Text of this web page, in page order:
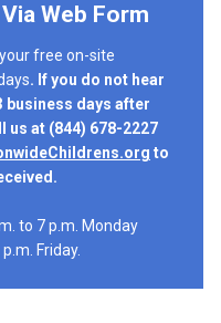
Web Form
free on-site
. If you do not hear
business days after
us at (844) 678-2227
to
to 7 p.m. Monday
Friday.